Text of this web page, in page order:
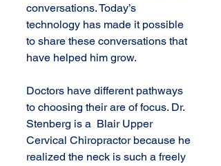
conversations. Today’s
technology has made it possible
to share these conversations that
have helped him grow.
Doctors have different pathways
to choosing their are of focus. Dr.
Stenberg is a  Blair Upper
Cervical Chiropractor because he
realized the neck is such a freely